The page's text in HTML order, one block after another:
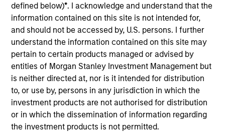
defined below)*. I acknowledge and understand that the
information contained on this site is not intended for,
and should not be accessed by, U.S. persons. I further
understand the information contained on this site may
pertain to certain products managed or advised by
entities of Morgan Stanley Investment Management but
is neither directed at, nor is it intended for distribution
to, or use by, persons in any jurisdiction in which the
investment products are not authorised for distribution
or in which the dissemination of information regarding
the investment products is not permitted.
Overview
TheMorgan Stanley American Resilience Strategy
concentrated portfolio of high quality, predominantly U.S.
companies featuring hard-to-replicate intangible assets
including brands, networks and licences. The investment
team uses bottom-up fundamental analysis to invest in
high quality companies at reasonable valuations that can
sustain their high returns on operating capital over the